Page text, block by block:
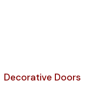
Decorative Doors